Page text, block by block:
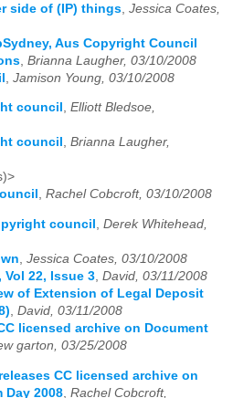
side of (IP) things Jessica Coates,
Aus Copyright Council
Brianna Laugher, 03/10/2008
Jamison Young, 03/10/2008
council , Elliott Bledsoe,
council , Brianna Laugher,
, Rachel Cobcroft, 03/10/2008
council , Derek Whitehead,
, Jessica Coates, 03/10/2008
Vol 22, Issue 3, David, 03/11/2008
of Extension of Legal Deposit
, David, 03/11/2008
licensed archive on Document
garton, 03/25/2008
CC licensed archive on
Day 2008 Rachel Cobcroft,